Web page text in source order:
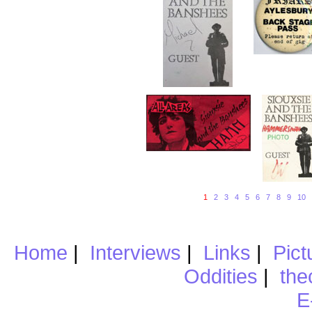
1 2 3 4 5 6 7 8 9 10
Home | Interviews | Links |
Oddities |